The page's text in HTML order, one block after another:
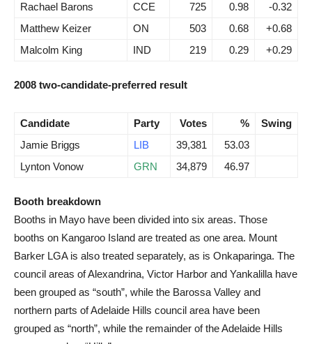
Rachael Barons
CCE 725 0.98
-0.32
Matthew Keizer
ON 503 0.68
+0.68
Malcolm King
IND 219 0.29 +0.29
2008 two-candidate-preferred result
Candidate Party Votes %
Swing
Jamie Briggs
LIB 39,381
53.03
Lynton Vonow
GRN 34,879 46.97
Booth breakdown
Booths in Mayo have been divided into six areas. Those
booths on Kangaroo Island are treated as one area. Mount
Barker LGA is also treated separately, as is Onkaparinga. The
council areas of Alexandrina, Victor Harbor and Yankalilla have
been grouped as “south”, while the Barossa Valley and
northern parts of Adelaide Hills council area have been
grouped as “north”, while the remainder of the Adelaide Hills